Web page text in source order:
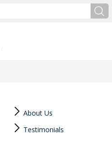
About Us
Testimonials